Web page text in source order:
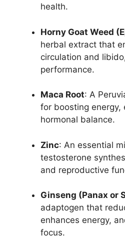
health.
Horny Goat Weed
herbal extract that
circulation and
performance.
Maca Root: A
for boosting energy,
hormonal balance.
Zinc: An essential
testosterone
and reproductive
Ginseng (Panax or
adaptogen that
enhances energy,
focus.